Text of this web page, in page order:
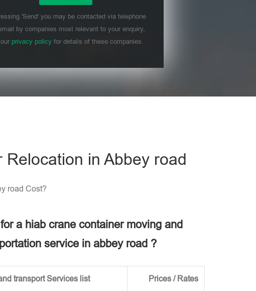
'Send' you may be contacted via telephone
by companies most relevant to your enquiry,
privacy policyfor details of these companies.
in Abbey road
road Cost?
a hiab crane container moving and
service in abbey road ?
transport Services list Prices / Rates